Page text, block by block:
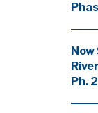
Now
Ph. 2